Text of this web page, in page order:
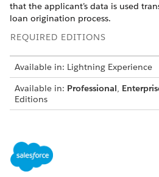
that the applicant’s data is used
loan origination process.
REQUIRED EDITIONS
Available in: Lightning Experience
Available in: Professional,
Editions
ClickNew
Enter a name for the data